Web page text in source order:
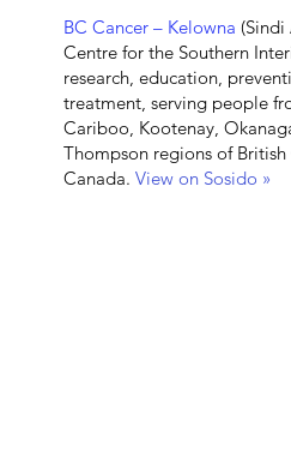
BC Cancer – Kelowna (Sindi
Centre for the Southern
research, education,
treatment, serving people
Cariboo, Kootenay,
Thompson regions of
Canada. View on Sosido »